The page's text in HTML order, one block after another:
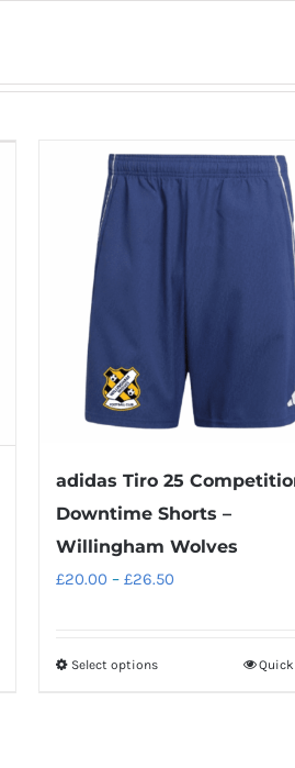
adidas Tiro 25
Downtime Shorts –
Willingham Wolves
£20.00 – £26.50
Select optionsThis